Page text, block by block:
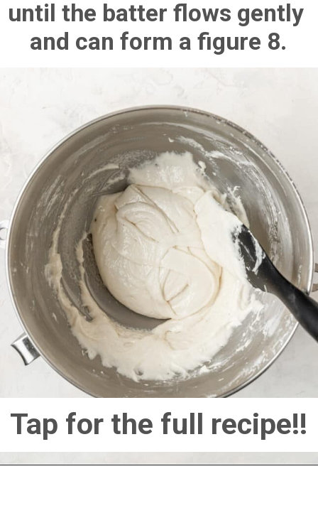
until the batter flows gently
and can form a figure 8.
Tap for the full recipe!!